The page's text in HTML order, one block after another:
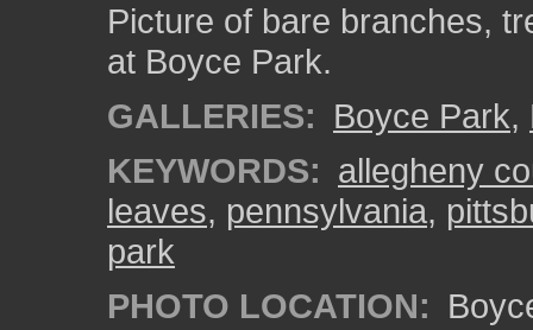
Picture of bare branches,
at Boyce Park.
GALLERIES: Boyce Park,
KEYWORDS: allegheny
leaves, pennsylvania,
park
PHOTO LOCATION: